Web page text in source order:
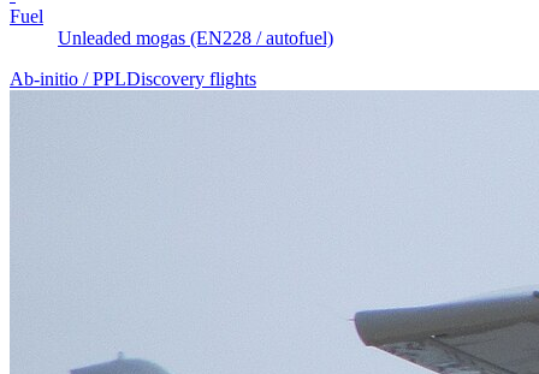
Fuel
Unleaded mogas (EN228 / autofuel)
Ab-initio / PPLDiscovery flights